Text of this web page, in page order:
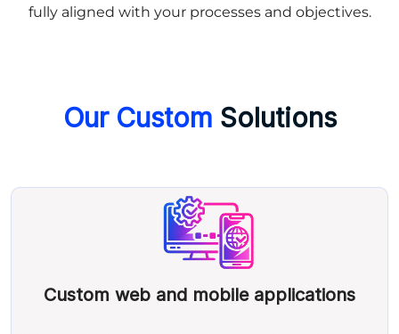
fully aligned with your processes and objectives.
Our Custom Solutions
Custom web and mobile applications